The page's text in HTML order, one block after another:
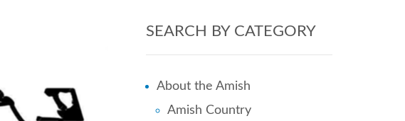
SEARCH BY CATEGORY
About the Amish
Amish Country